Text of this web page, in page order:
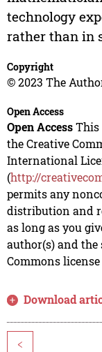
technology
rather than in
Copyright
© 2023 The
Open Access
Open AccessThis
the Creative
International
(http://
permits any
distribution and
as long as you
author(s) and the
Commons
Download
<